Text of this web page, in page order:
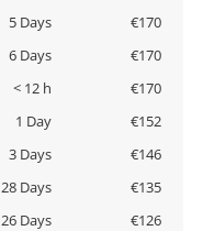
5 Days
€170
6 Days
€170
< 12 h
€170
1 Day
€152
3 Days
€146
28 Days
€135
26 Days
€126